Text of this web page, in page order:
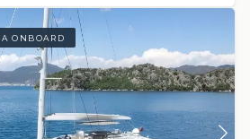
ONBOARD